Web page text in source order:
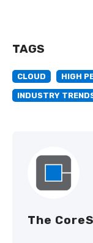
TAGS
CLOUD HIGH
INDUSTRY
The